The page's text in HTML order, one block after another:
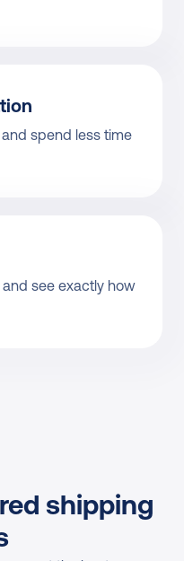
spend less time
see exactly how
shipping